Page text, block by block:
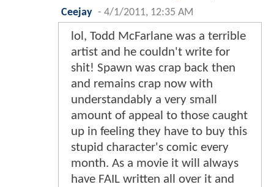
Ceejay - 4/1/2011, 12:35 AM
lol, Todd McFarlane was a terrible
artist and he couldn't write for
shit! Spawn was crap back then
and remains crap now with
understandably a very small
amount of appeal to those caught
up in feeling they have to buy this
stupid character's comic every
month. As a movie it will always
have FAIL written all over it and